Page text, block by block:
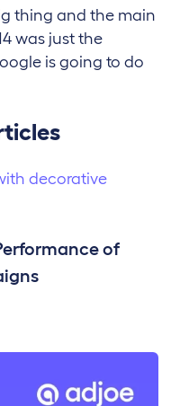
thing and the main
was just the
is going to do
of